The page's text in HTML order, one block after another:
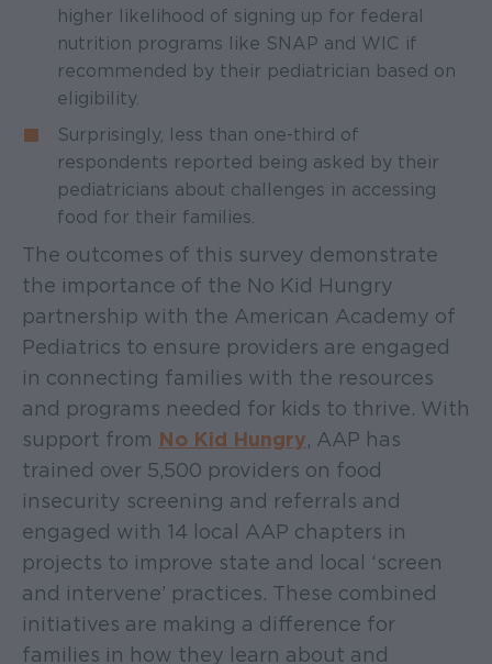
higher likelihood of signing up for federal
nutrition programs like SNAP and WIC if
recommended by their pediatrician based on
eligibility.
Surprisingly, less than one-third of
respondents reported being asked by their
pediatricians about challenges in accessing
food for their families.
The outcomes of this survey demonstrate
the importance of the No Kid Hungry
partnership with the American Academy of
Pediatrics to ensure providers are engaged
in connecting families with the resources
and programs needed for kids to thrive. With
support from No Kid Hungry, AAP has
trained over 5,500 providers on food
insecurity screening and referrals and
engaged with 14 local AAP chapters in
projects to improve state and local ‘screen
and intervene’ practices. These combined
initiatives are making a difference for
families in how they learn about and